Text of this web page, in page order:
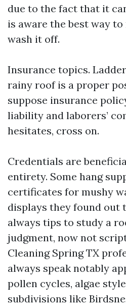
due to the fact that it
is aware the best way
wash it off.
Insurance topics.
rainy roof is a proper
suppose insurance
liability and laborers’
hesitates, cross on.
Credentials are
entirety. Some hang
certificates for mushy
displays they found out
always tips to study a
judgment, now not
Cleaning Spring TX
always speak notably
pollen cycles, algae
subdivisions like